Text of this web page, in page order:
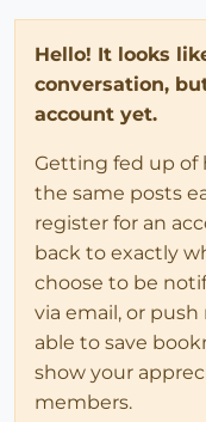
Hello! It looks
conversation,
account yet.
Getting fed up of
the same posts
register for an
back to exactly
choose to be
via email, or push
able to save
show your
members.